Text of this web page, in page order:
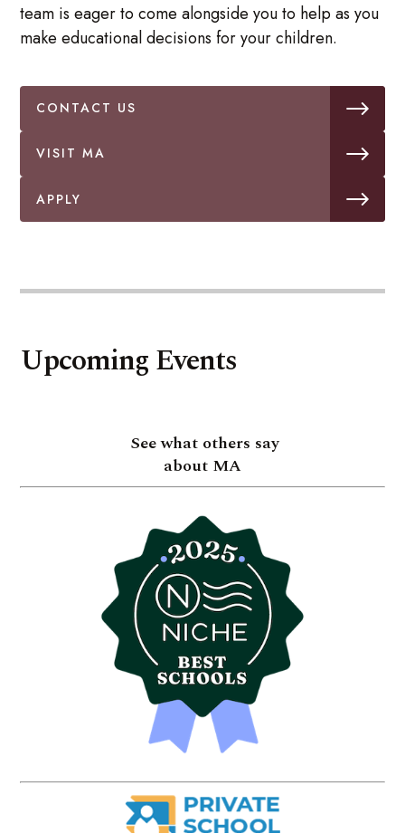
team is eager to come alongside you to help as you
make educational decisions for your children.
CONTACT US
VISIT MA
APPLY
Upcoming Events
See what others say
about MA